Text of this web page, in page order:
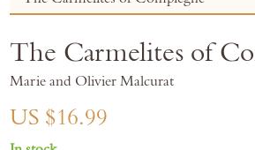
the
of
images
gallery
The Carmelites of
Marie and Olivier Malcurat
US $16.99